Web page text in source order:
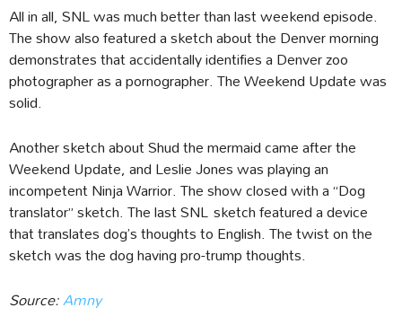
All in all, SNL was much better than last weekend episode.
The show also featured a sketch about the Denver morning
demonstrates that accidentally identifies a Denver zoo
photographer as a pornographer. The Weekend Update was
solid.
Another sketch about Shud the mermaid came after the
Weekend Update, and Leslie Jones was playing an
incompetent Ninja Warrior. The show closed with a “Dog
translator” sketch. The last SNL sketch featured a device
that translates dog’s thoughts to English. The twist on the
sketch was the dog having pro-trump thoughts.
Source:Amny